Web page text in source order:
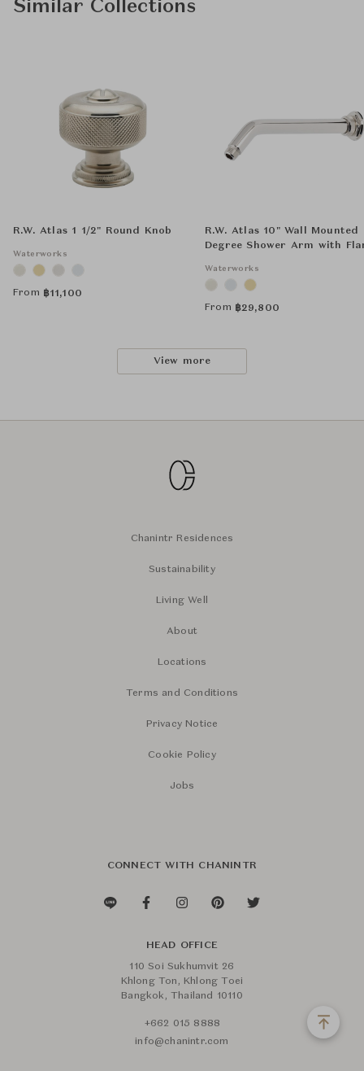
Similar Collections
R.W. Atlas 1 1/2" Round Knob
Waterworks
From ฿11,100
R.W. Atlas 10" Wall Mounted
Degree Shower Arm with
Waterworks
From ฿29,800
View more
Chanintr Residences
Sustainability
Living Well
About
Locations
Terms and Conditions
Privacy Notice
Cookie Policy
Jobs
CONNECT WITH CHANINTR
HEAD OFFICE
110 Soi Sukhumvit 26
Khlong Ton, Khlong Toei
Bangkok, Thailand 10110
+662 015 8888
info@chanintr.com